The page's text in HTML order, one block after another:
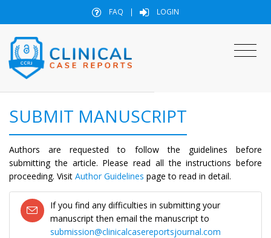
FAQ | LOGIN
SUBMIT MANUSCRIPT
Authors are requested to follow the guidelines before
submitting the article. Please read all the instructions before
proceeding. Visit Author Guidelines page to read in detail.
If you find any difficulties in submitting your
manuscript then email the manuscript to
submission@clinicalcasereportsjournal.com